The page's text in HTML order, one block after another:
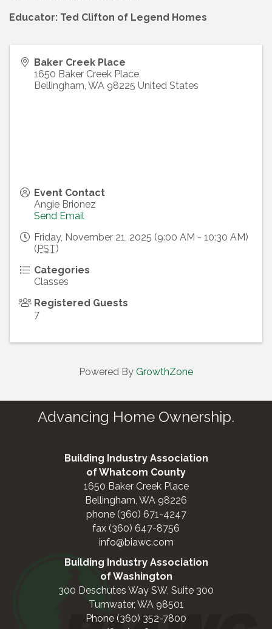
Educator: Ted Clifton of Legend Homes
Baker Creek Place
1650 Baker Creek Place
Bellingham WA 98225 United States
Event Contact
Angie Brionez
Send Email
Friday, November 21, 2025 (9:00 AM - 10:30 AM)
(PST)
Categories
Classes
Registered Guests
7
Powered By GrowthZone
Advancing Home Ownership.
Building Industry Association
of Whatcom County
1650 Baker Creek Place
Bellingham, WA 98226
phone (360) 671-4247
fax (360) 647-8756
info@biawc.com
Building Industry Association
of Washington
300 Deschutes Way SW, Suite 300
Tumwater, WA 98501
Phone (360) 352-7800